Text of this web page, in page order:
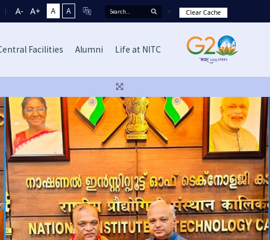
A- A+ A A Clear Cache
Facilities Alumni Life at NITC